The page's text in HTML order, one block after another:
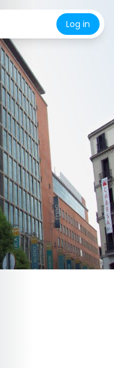
Log in